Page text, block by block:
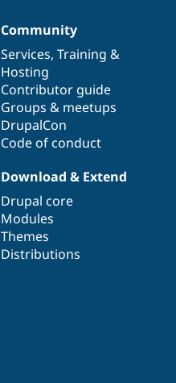
Community
Services, Training &
Hosting
Contributor guide
Groups & meetups
DrupalCon
Code of conduct
Download & Extend
Drupal core
Modules
Themes
Distributions